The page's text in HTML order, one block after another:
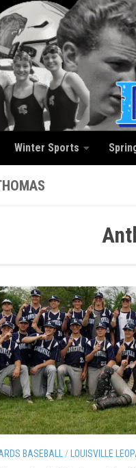
Winter Sports
BASEBALL / LOUISVILLE